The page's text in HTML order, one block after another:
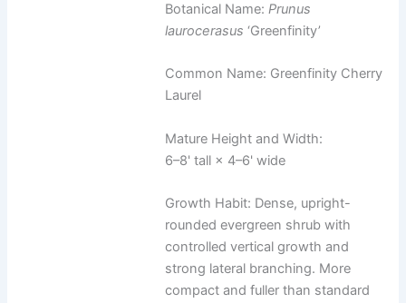
Botanical Name:Prunus
laurocerasus ‘Greenfinity’
Common Name: Greenfinity Cherry
Laurel
Mature Height and Width:
6–8' tall × 4–6' wide
Growth Habit: Dense, upright-
rounded evergreen shrub with
controlled vertical growth and
strong lateral branching. More
compact and fuller than standard